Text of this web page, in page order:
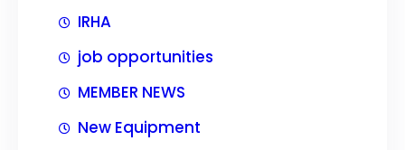
IRHA
job opportunities
MEMBER NEWS
New Equipment